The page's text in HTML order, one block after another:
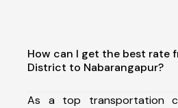
How can I get the best rate
District to Nabarangapur?
As a top transportation